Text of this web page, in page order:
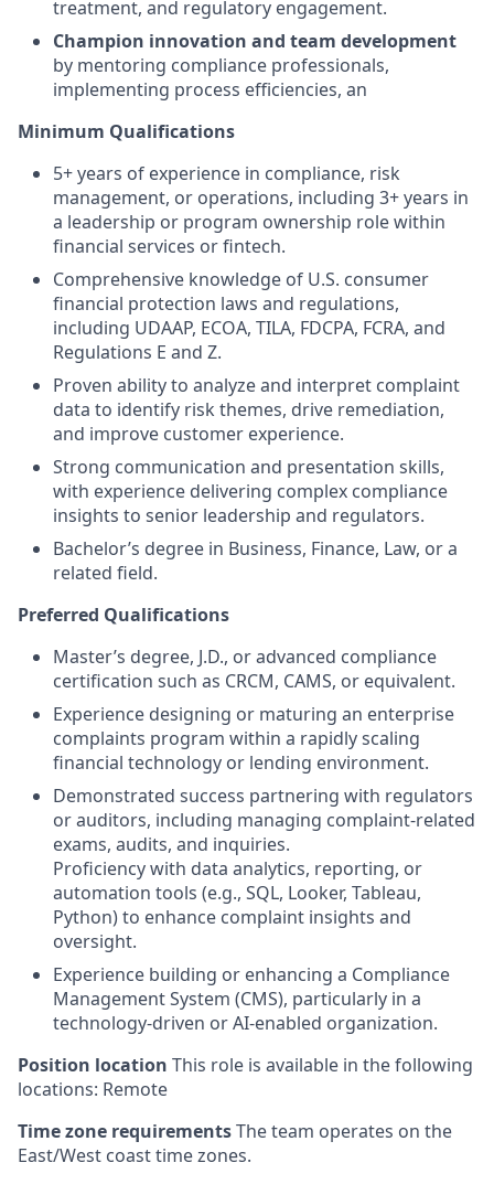
treatment, and regulatory engagement.
Champion innovation and team development
by mentoring compliance professionals,
implementing process efficiencies, an
Minimum Qualifications
5+ years of experience in compliance, risk
management, or operations, including 3+ years in
a leadership or program ownership role within
financial services or fintech.
Comprehensive knowledge of U.S. consumer
financial protection laws and regulations,
including UDAAP, ECOA, TILA, FDCPA, FCRA, and
Regulations E and Z.
Proven ability to analyze and interpret complaint
data to identify risk themes, drive remediation,
and improve customer experience.
Strong communication and presentation skills,
with experience delivering complex compliance
insights to senior leadership and regulators.
Bachelor’s degree in Business, Finance, Law, or a
related field.
Preferred Qualifications
Master’s degree, J.D., or advanced compliance
certification such as CRCM, CAMS, or equivalent.
Experience designing or maturing an enterprise
complaints program within a rapidly scaling
financial technology or lending environment.
Demonstrated success partnering with regulators
or auditors, including managing complaint-related
exams, audits, and inquiries.
Proficiency with data analytics, reporting, or
automation tools (e.g., SQL, Looker, Tableau,
Python) to enhance complaint insights and
oversight.
Experience building or enhancing a Compliance
Management System (CMS), particularly in a
technology-driven or AI-enabled organization.
Position location This role is available in the following
locations: Remote
Time zone requirementsThe team operates on the
East/West coast time zones.